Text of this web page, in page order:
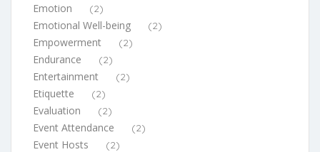
Emotion (2)
Emotional Well-being (2)
Empowerment (2)
Endurance (2)
Entertainment (2)
Etiquette (2)
Evaluation (2)
Event Attendance (2)
Event Hosts (2)